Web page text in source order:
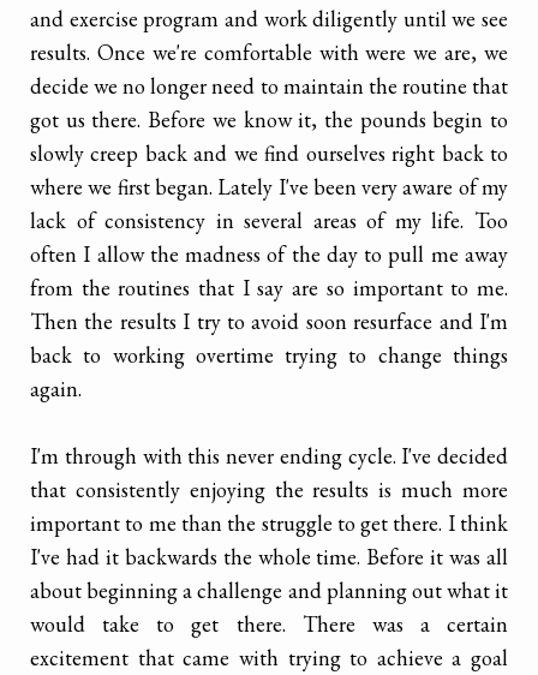
and exercise program and work diligently until we see
results. Once we're comfortable with were we are, we
decide we no longer need to maintain the routine that
got us there. Before we know it, the pounds begin to
slowly creep back and we find ourselves right back to
where we first began. Lately I've been very aware of my
lack of consistency in several areas of my life. Too
often I allow the madness of the day to pull me away
from the routines that I say are so important to me.
Then the results I try to avoid soon resurface and I'm
back to working overtime trying to change things
again.
I'm through with this never ending cycle. I've decided
that consistently enjoying the results is much more
important to me than the struggle to get there. I think
I've had it backwards the whole time. Before it was all
about beginning a challenge and planning out what it
would take to get there. There was a certain
excitement that came with trying to achieve a goal